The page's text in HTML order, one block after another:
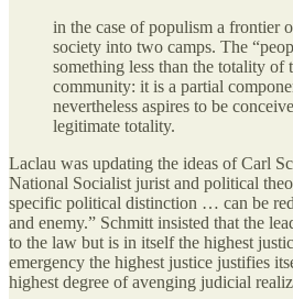
in the case of populism a frontier
society into two camps. The
something less than the totality of
community: it is a partial
nevertheless aspires to be
legitimate totality.
Laclau was updating the ideas of Carl
National Socialist jurist and political
specific political distinction … can be
and enemy.” Schmitt insisted that the
to the law but is in itself the highest
emergency the highest justice justifies
highest degree of avenging judicial